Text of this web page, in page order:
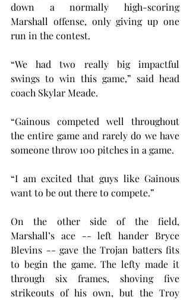
down a normally high-scoring
Marshall offense, only giving up one
run in the contest.
“We had two really big impactful
swings to win this game,” said head
coach Skylar Meade.
“Gainous competed well throughout
the entire game and rarely do we have
someone throw 100 pitches in a game.
“I am excited that guys like Gainous
want to be out there to compete.”
On the other side of the field,
Marshall’s ace -- left hander Bryce
Blevins -- gave the Trojan batters fits
to begin the game. The lefty made it
through six frames, shoving five
strikeouts of his own, but the Troy